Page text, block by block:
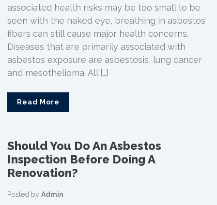
associated health risks may be too small to be
seen with the naked eye, breathing in asbestos
fibers can still cause major health concerns.
Diseases that are primarily associated with
asbestos exposure are asbestosis, lung cancer
and mesothelioma. All […]
Read More
Should You Do An Asbestos
Inspection Before Doing A
Renovation?
Posted by Admin